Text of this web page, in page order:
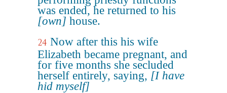
was ended, he returned to his
[own] house.
24 Now after this his wife
Elizabeth became pregnant, and
for five months she secluded
herself entirely, saying, [I have
hid myself]